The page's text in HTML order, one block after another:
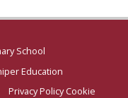
School
Education
Privacy Policy Cookie